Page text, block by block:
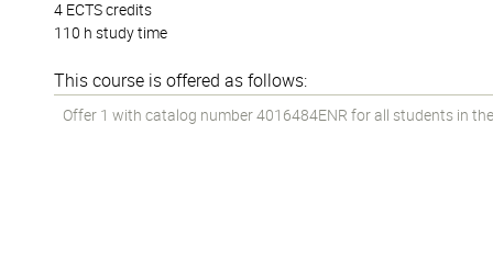
4 ECTS credits
110 h study time
This course is offered as follows:
Offer 1 with catalog number 4016484ENR for all students in